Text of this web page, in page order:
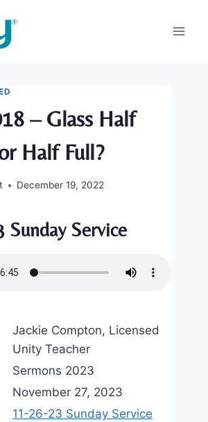
– Glass Half
Half Full?
December 19, 2022
Sunday Service
Jackie Compton, Licensed
Unity Teacher
Sermons 2023
November 27, 2023
11-26-23 Sunday Service